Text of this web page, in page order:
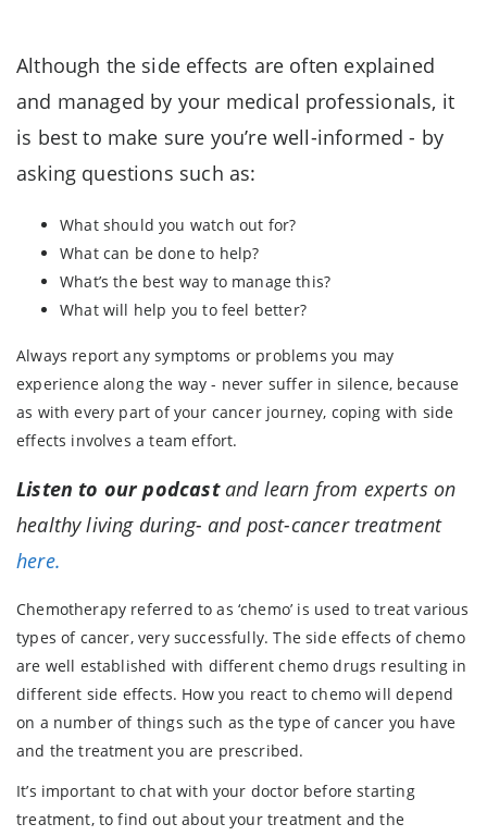
Although the side effects are often explained
and managed by your medical professionals, it
is best to make sure you’re well-informed - by
asking questions such as:
What should you watch out for?
What can be done to help?
What’s the best way to manage this?
What will help you to feel better?
Always report any symptoms or problems you may
experience along the way - never suffer in silence, because
as with every part of your cancer journey, coping with side
effects involves a team effort.
Listen to our podcastand learn from experts on
healthy living during- and post-cancer treatment
here.
Chemotherapy referred to as ‘chemo’ is used to treat various
types of cancer, very successfully. The side effects of chemo
are well established with different chemo drugs resulting in
different side effects. How you react to chemo will depend
on a number of things such as the type of cancer you have
and the treatment you are prescribed.
It’s important to chat with your doctor before starting
treatment, to find out about your treatment and the